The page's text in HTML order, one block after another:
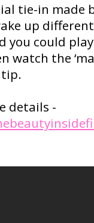
tie-in made
up
you could
watch the
tip.
details -